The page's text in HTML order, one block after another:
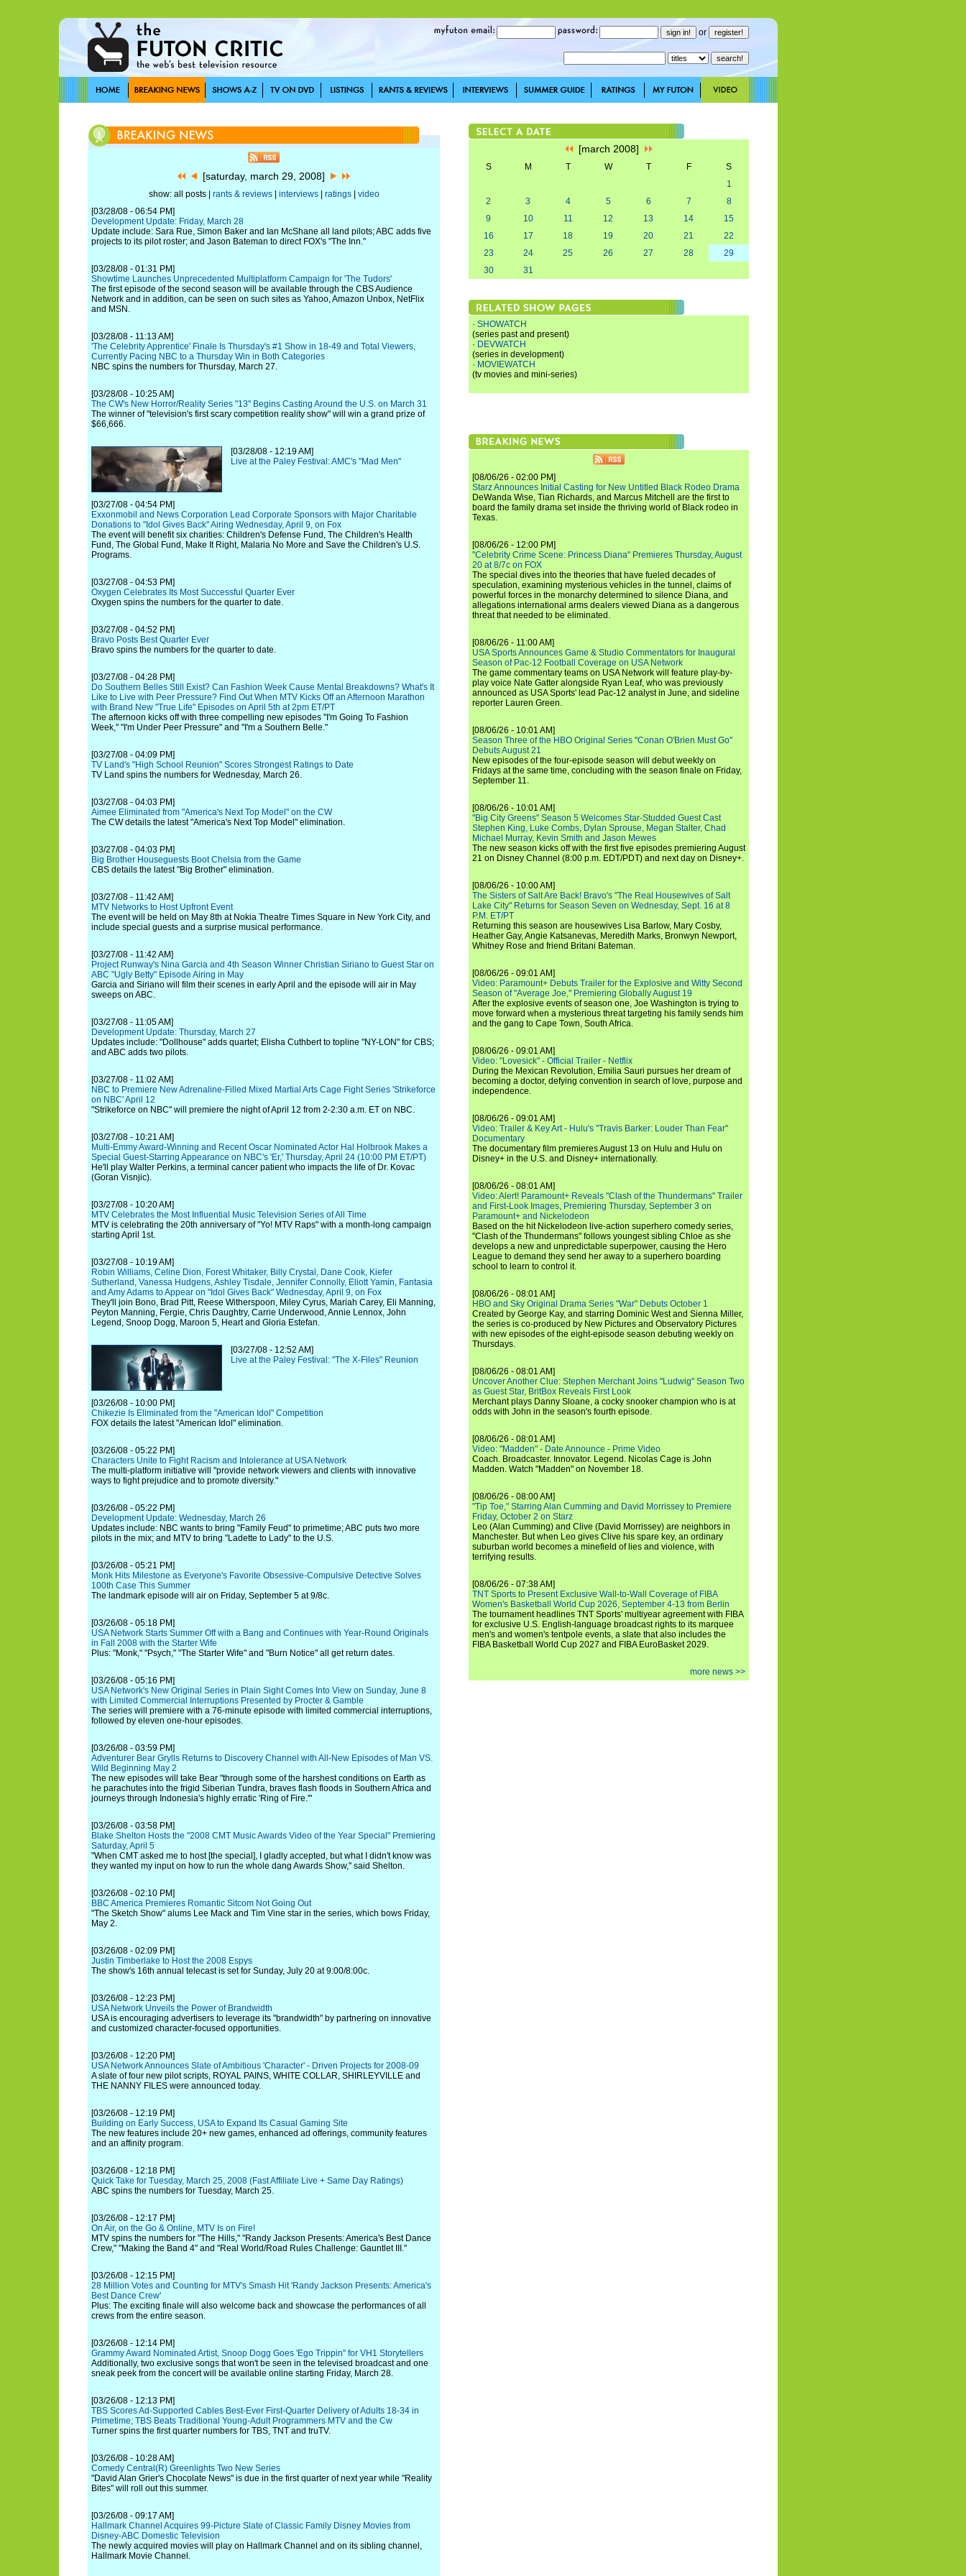
or
[saturday, march 29, 2008]
show: all posts | rants & reviews| interviews| ratings| video
[03/28/08 - 06:54 PM]
Development Update: Friday, March 28
Update include: Sara Rue, Simon Baker and Ian McShane all land pilots; ABC adds five
projects to its pilot roster; and Jason Bateman to direct FOX's "The Inn."
[03/28/08 - 01:31 PM]
Showtime Launches Unprecedented Multiplatform Campaign for 'The Tudors'
The first episode of the second season will be available through the CBS Audience
Network and in addition, can be seen on such sites as Yahoo, Amazon Unbox, NetFlix
and MSN.
[03/28/08 - 11:13 AM]
'The Celebrity Apprentice' Finale Is Thursday's #1 Show in 18-49 and Total Viewers,
Currently Pacing NBC to a Thursday Win in Both Categories
NBC spins the numbers for Thursday, March 27.
[03/28/08 - 10:25 AM]
The CW's New Horror/Reality Series "13" Begins Casting Around the U.S. on March 31
The winner of "television's first scary competition reality show" will win a grand prize of
$66,666.
[03/28/08 - 12:19 AM]
Live at the Paley Festival: AMC's "Mad Men"
[03/27/08 - 04:54 PM]
Exxonmobil and News Corporation Lead Corporate Sponsors with Major Charitable
Donations to "Idol Gives Back" Airing Wednesday, April 9, on Fox
The event will benefit six charities: Children's Defense Fund, The Children's Health
Fund, The Global Fund, Make It Right, Malaria No More and Save the Children's U.S.
Programs.
[03/27/08 - 04:53 PM]
Oxygen Celebrates Its Most Successful Quarter Ever
Oxygen spins the numbers for the quarter to date.
[03/27/08 - 04:52 PM]
Bravo Posts Best Quarter Ever
Bravo spins the numbers for the quarter to date.
[03/27/08 - 04:28 PM]
Do Southern Belles Still Exist? Can Fashion Week Cause Mental Breakdowns? What's It
Like to Live with Peer Pressure? Find Out When MTV Kicks Off an Afternoon Marathon
with Brand New "True Life" Episodes on April 5th at 2pm ET/PT
The afternoon kicks off with three compelling new episodes "I'm Going To Fashion
Week," "I'm Under Peer Pressure" and "I'm a Southern Belle."
[03/27/08 - 04:09 PM]
TV Land's "High School Reunion" Scores Strongest Ratings to Date
TV Land spins the numbers for Wednesday, March 26.
[03/27/08 - 04:03 PM]
Aimee Eliminated from "America's Next Top Model" on the CW
The CW details the latest "America's Next Top Model" elimination.
[03/27/08 - 04:03 PM]
Big Brother Houseguests Boot Chelsia from the Game
CBS details the latest "Big Brother" elimination.
[03/27/08 - 11:42 AM]
MTV Networks to Host Upfront Event
The event will be held on May 8th at Nokia Theatre Times Square in New York City, and
include special guests and a surprise musical performance.
[03/27/08 - 11:42 AM]
Project Runway's Nina Garcia and 4th Season Winner Christian Siriano to Guest Star on
ABC "Ugly Betty" Episode Airing in May
Garcia and Siriano will film their scenes in early April and the episode will air in May
sweeps on ABC.
[03/27/08 - 11:05 AM]
Development Update: Thursday, March 27
Updates include: "Dollhouse" adds quartet; Elisha Cuthbert to topline "NY-LON" for CBS;
and ABC adds two pilots.
[03/27/08 - 11:02 AM]
NBC to Premiere New Adrenaline-Filled Mixed Martial Arts Cage Fight Series 'Strikeforce
on NBC' April 12
"Strikeforce on NBC" will premiere the night of April 12 from 2-2:30 a.m. ET on NBC.
[03/27/08 - 10:21 AM]
Multi-Emmy Award-Winning and Recent Oscar Nominated Actor Hal Holbrook Makes a
Special Guest-Starring Appearance on NBC's 'Er,' Thursday, April 24 (10:00 PM ET/PT)
He'll play Walter Perkins, a terminal cancer patient who impacts the life of Dr. Kovac
(Goran Visnjic).
[03/27/08 - 10:20 AM]
MTV Celebrates the Most Influential Music Television Series of All Time
MTV is celebrating the 20th anniversary of "Yo! MTV Raps" with a month-long campaign
starting April 1st.
[03/27/08 - 10:19 AM]
Robin Williams, Celine Dion, Forest Whitaker, Billy Crystal, Dane Cook, Kiefer
Sutherland, Vanessa Hudgens, Ashley Tisdale, Jennifer Connolly, Eliott Yamin, Fantasia
and Amy Adams to Appear on "Idol Gives Back" Wednesday, April 9, on Fox
They'll join Bono, Brad Pitt, Reese Witherspoon, Miley Cyrus, Mariah Carey, Eli Manning,
Peyton Manning, Fergie, Chris Daughtry, Carrie Underwood, Annie Lennox, John
Legend, Snoop Dogg, Maroon 5, Heart and Gloria Estefan.
[03/27/08 - 12:52 AM]
Live at the Paley Festival: "The X-Files" Reunion
[03/26/08 - 10:00 PM]
Chikezie Is Eliminated from the "American Idol" Competition
FOX details the latest "American Idol" elimination.
[03/26/08 - 05:22 PM]
Characters Unite to Fight Racism and Intolerance at USA Network
The multi-platform initiative will "provide network viewers and clients with innovative
ways to fight prejudice and to promote diversity."
[03/26/08 - 05:22 PM]
Development Update: Wednesday, March 26
Updates include: NBC wants to bring "Family Feud" to primetime; ABC puts two more
pilots in the mix; and MTV to bring "Ladette to Lady" to the U.S.
[03/26/08 - 05:21 PM]
Monk Hits Milestone as Everyone's Favorite Obsessive-Compulsive Detective Solves
100th Case This Summer
The landmark episode will air on Friday, September 5 at 9/8c.
[03/26/08 - 05:18 PM]
USA Network Starts Summer Off with a Bang and Continues with Year-Round Originals
in Fall 2008 with the Starter Wife
Plus: "Monk," "Psych," "The Starter Wife" and "Burn Notice" all get return dates.
[03/26/08 - 05:16 PM]
USA Network's New Original Series in Plain Sight Comes Into View on Sunday, June 8
with Limited Commercial Interruptions Presented by Procter & Gamble
The series will premiere with a 76-minute episode with limited commercial interruptions,
followed by eleven one-hour episodes.
[03/26/08 - 03:59 PM]
Adventurer Bear Grylls Returns to Discovery Channel with All-New Episodes of Man VS.
Wild Beginning May 2
The new episodes will take Bear "through some of the harshest conditions on Earth as
he parachutes into the frigid Siberian Tundra, braves flash floods in Southern Africa and
journeys through Indonesia's highly erratic 'Ring of Fire.'"
[03/26/08 - 03:58 PM]
Blake Shelton Hosts the "2008 CMT Music Awards Video of the Year Special" Premiering
Saturday, April 5
"When CMT asked me to host [the special], I gladly accepted, but what I didn't know was
they wanted my input on how to run the whole dang Awards Show," said Shelton.
[03/26/08 - 02:10 PM]
BBC America Premieres Romantic Sitcom Not Going Out
"The Sketch Show" alums Lee Mack and Tim Vine star in the series, which bows Friday,
May 2.
[03/26/08 - 02:09 PM]
Justin Timberlake to Host the 2008 Espys
The show's 16th annual telecast is set for Sunday, July 20 at 9:00/8:00c.
[03/26/08 - 12:23 PM]
USA Network Unveils the Power of Brandwidth
USA is encouraging advertisers to leverage its "brandwidth" by partnering on innovative
and customized character-focused opportunities.
[03/26/08 - 12:20 PM]
USA Network Announces Slate of Ambitious 'Character' - Driven Projects for 2008-09
A slate of four new pilot scripts, ROYAL PAINS, WHITE COLLAR, SHIRLEYVILLE and
THE NANNY FILES were announced today.
[03/26/08 - 12:19 PM]
Building on Early Success, USA to Expand Its Casual Gaming Site
The new features include 20+ new games, enhanced ad offerings, community features
and an affinity program.
[03/26/08 - 12:18 PM]
Quick Take for Tuesday, March 25, 2008 (Fast Affiliate Live + Same Day Ratings)
ABC spins the numbers for Tuesday, March 25.
[03/26/08 - 12:17 PM]
On Air, on the Go & Online, MTV Is on Fire!
MTV spins the numbers for "The Hills," "Randy Jackson Presents: America's Best Dance
Crew," "Making the Band 4" and "Real World/Road Rules Challenge: Gauntlet III."
[03/26/08 - 12:15 PM]
28 Million Votes and Counting for MTV's Smash Hit 'Randy Jackson Presents: America's
Best Dance Crew'
Plus: The exciting finale will also welcome back and showcase the performances of all
crews from the entire season.
[03/26/08 - 12:14 PM]
Grammy Award Nominated Artist, Snoop Dogg Goes 'Ego Trippin'' for VH1 Storytellers
Additionally, two exclusive songs that won't be seen in the televised broadcast and one
sneak peek from the concert will be available online starting Friday, March 28.
[03/26/08 - 12:13 PM]
TBS Scores Ad-Supported Cables Best-Ever First-Quarter Delivery of Adults 18-34 in
Primetime; TBS Beats Traditional Young-Adult Programmers MTV and the Cw
Turner spins the first quarter numbers for TBS, TNT and truTV.
[03/26/08 - 10:28 AM]
Comedy Central(R) Greenlights Two New Series
"David Alan Grier's Chocolate News" is due in the first quarter of next year while "Reality
Bites" will roll out this summer.
[03/26/08 - 09:17 AM]
Hallmark Channel Acquires 99-Picture Slate of Classic Family Disney Movies from
Disney-ABC Domestic Television
The newly acquired movies will play on Hallmark Channel and on its sibling channel,
Hallmark Movie Channel.
[march 2008]
S M T W T F
S
1
2
3 4 5 6 7
8
9
10 11 12 13 14
15
16
17 18 19 20 21
22
23
24 25 26 27 28
29
30
31
· SHOWATCH
(series past and present)
· DEVWATCH
(series in development)
· MOVIEWATCH
(tv movies and mini-series)
[08/06/26 - 02:00 PM]
Starz Announces Initial Casting for New Untitled Black Rodeo Drama
DeWanda Wise, Tian Richards, and Marcus Mitchell are the first to
board the family drama set inside the thriving world of Black rodeo in
Texas.
[08/06/26 - 12:00 PM]
"Celebrity Crime Scene: Princess Diana" Premieres Thursday, August
20 at 8/7c on FOX
The special dives into the theories that have fueled decades of
speculation, examining mysterious vehicles in the tunnel, claims of
powerful forces in the monarchy determined to silence Diana, and
allegations international arms dealers viewed Diana as a dangerous
threat that needed to be eliminated.
[08/06/26 - 11:00 AM]
USA Sports Announces Game & Studio Commentators for Inaugural
Season of Pac-12 Football Coverage on USA Network
The game commentary teams on USA Network will feature play-by-
play voice Nate Gatter alongside Ryan Leaf, who was previously
announced as USA Sports' lead Pac-12 analyst in June, and sideline
reporter Lauren Green.
[08/06/26 - 10:01 AM]
Season Three of the HBO Original Series "Conan O'Brien Must Go"
Debuts August 21
New episodes of the four-episode season will debut weekly on
Fridays at the same time, concluding with the season finale on Friday,
September 11.
[08/06/26 - 10:01 AM]
"Big City Greens" Season 5 Welcomes Star-Studded Guest Cast
Stephen King, Luke Combs, Dylan Sprouse, Megan Stalter, Chad
Michael Murray, Kevin Smith and Jason Mewes
The new season kicks off with the first five episodes premiering August
21 on Disney Channel (8:00 p.m. EDT/PDT) and next day on Disney+.
[08/06/26 - 10:00 AM]
The Sisters of Salt Are Back! Bravo's "The Real Housewives of Salt
Lake City" Returns for Season Seven on Wednesday, Sept. 16 at 8
P.M. ET/PT
Returning this season are housewives Lisa Barlow, Mary Cosby,
Heather Gay, Angie Katsanevas, Meredith Marks, Bronwyn Newport,
Whitney Rose and friend Britani Bateman.
[08/06/26 - 09:01 AM]
Video: Paramount+ Debuts Trailer for the Explosive and Witty Second
Season of "Average Joe," Premiering Globally August 19
After the explosive events of season one, Joe Washington is trying to
move forward when a mysterious threat targeting his family sends him
and the gang to Cape Town, South Africa.
[08/06/26 - 09:01 AM]
Video: "Lovesick" - Official Trailer - Netflix
During the Mexican Revolution, Emilia Sauri pursues her dream of
becoming a doctor, defying convention in search of love, purpose and
independence.
[08/06/26 - 09:01 AM]
Video: Trailer & Key Art - Hulu's "Travis Barker: Louder Than Fear"
Documentary
The documentary film premieres August 13 on Hulu and Hulu on
Disney+ in the U.S. and Disney+ internationally.
[08/06/26 - 08:01 AM]
Video: Alert! Paramount+ Reveals "Clash of the Thundermans" Trailer
and First-Look Images, Premiering Thursday, September 3 on
Paramount+ and Nickelodeon
Based on the hit Nickelodeon live-action superhero comedy series,
"Clash of the Thundermans" follows youngest sibling Chloe as she
develops a new and unpredictable superpower, causing the Hero
League to demand they send her away to a superhero boarding
school to learn to control it.
[08/06/26 - 08:01 AM]
HBO and Sky Original Drama Series "War" Debuts October 1
Created by George Kay, and starring Dominic West and Sienna Miller,
the series is co-produced by New Pictures and Observatory Pictures
with new episodes of the eight-episode season debuting weekly on
Thursdays.
[08/06/26 - 08:01 AM]
Uncover Another Clue: Stephen Merchant Joins "Ludwig" Season Two
as Guest Star, BritBox Reveals First Look
Merchant plays Danny Sloane, a cocky snooker champion who is at
odds with John in the season's fourth episode.
[08/06/26 - 08:01 AM]
Video: "Madden" - Date Announce - Prime Video
Coach. Broadcaster. Innovator. Legend. Nicolas Cage is John
Madden. Watch "Madden" on November 18.
[08/06/26 - 08:00 AM]
"Tip Toe," Starring Alan Cumming and David Morrissey to Premiere
Friday, October 2 on Starz
Leo (Alan Cumming) and Clive (David Morrissey) are neighbors in
Manchester. But when Leo gives Clive his spare key, an ordinary
suburban world becomes a minefield of lies and violence, with
terrifying results.
[08/06/26 - 07:38 AM]
TNT Sports to Present Exclusive Wall-to-Wall Coverage of FIBA
Women's Basketball World Cup 2026, September 4-13 from Berlin
The tournament headlines TNT Sports' multiyear agreement with FIBA
for exclusive U.S. English-language broadcast rights to its marquee
men's and women's tentpole events, a slate that also includes the
FIBA Basketball World Cup 2027 and FIBA EuroBasket 2029.
more news >>